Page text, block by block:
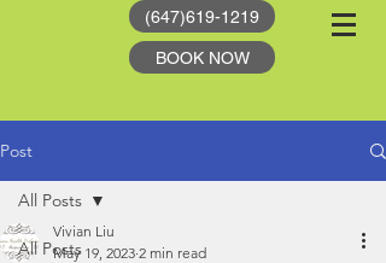
(647)619-1219
BOOK NOW
Post
All Posts
All Posts
Vivian Liu
May 19, 2023 2 min read